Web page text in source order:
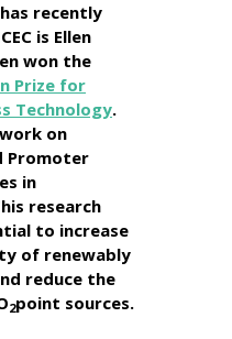
recently
is Ellen
won the
Prize for
Technology.
on
Promoter
in
research
to increase
of renewably
reduce the
2point sources.